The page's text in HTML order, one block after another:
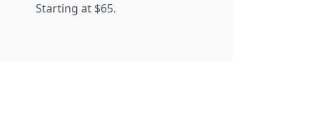
Starting at $65.